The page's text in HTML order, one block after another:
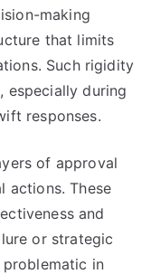
making
that limits
Such rigidity
especially during
responses.
of approval
actions. These
and
or strategic
in